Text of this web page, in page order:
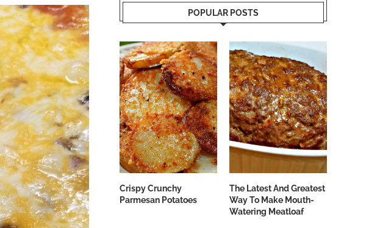
POPULAR POSTS
Crispy Crunchy
Parmesan Potatoes
The Latest And Greatest
Way To Make Mouth-
Watering Meatloaf